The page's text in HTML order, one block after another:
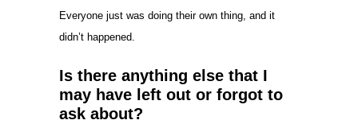
Everyone just was doing their own thing, and it
didn’t happened.
Is there anything else that I
may have left out or forgot to
ask about?